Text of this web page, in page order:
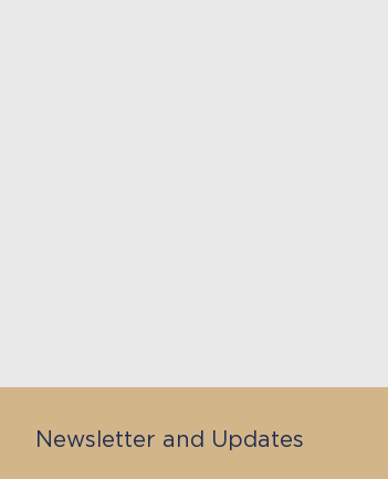
Newsletter and Updates